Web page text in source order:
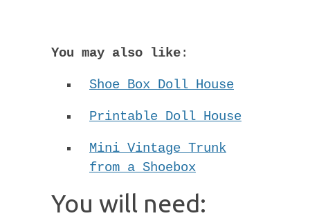
You may also like:
Shoe Box Doll House
Printable Doll House
Mini Vintage Trunk
from a Shoebox
You will need: